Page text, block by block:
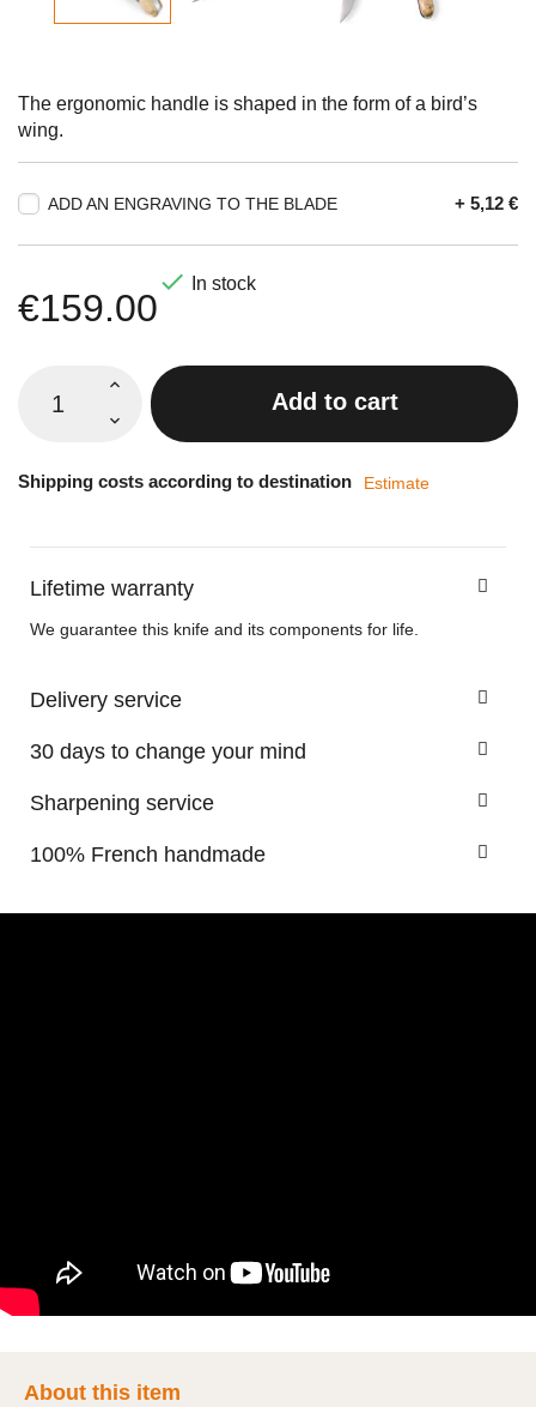
The ergonomic handle is shaped in the form of a bird’s
wing.
ADD AN ENGRAVING TO THE BLADE + 5,12 €
€159.00
 In stock
Add to cart
Shipping costs according to destination Estimate
Lifetime warranty
We guarantee this knife and its components for life.
Delivery service
30 days to change your mind
Sharpening service
100% French handmade
About this item